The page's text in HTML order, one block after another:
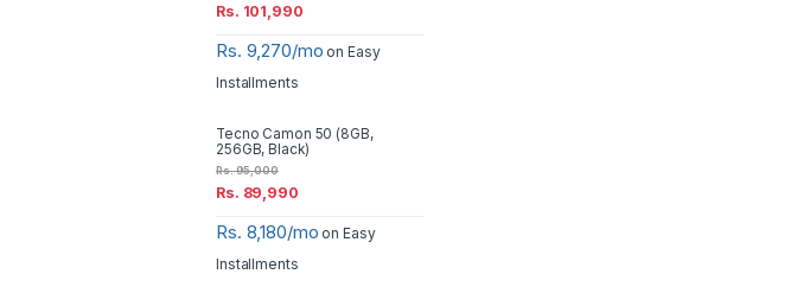
Rs. 101,990
Rs. 9,270/mo on Easy
Installments
Tecno Camon 50 (8GB,
256GB, Black)
Rs. 89,990
Rs.95,000
Rs. 8,180/mo on Easy
Installments